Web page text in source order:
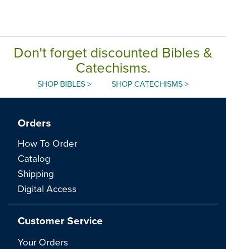
Don't forget discounted Bibles &
Catechisms.
SHOP BIBLES > SHOP CATECHISMS >
Orders
How To Order
Catalog
Shipping
Digital Access
Customer Service
Your Orders